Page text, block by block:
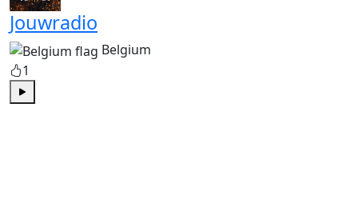
Jouwradio
Belgium
1
Play